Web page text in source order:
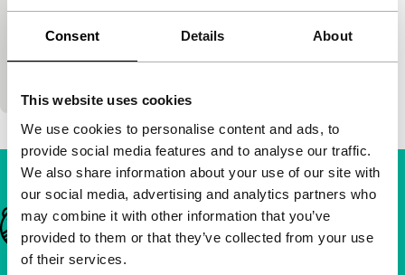
Consent Details About
This website uses cookies
We use cookies to personalise content and ads, to
provide social media features and to analyse our traffic.
We also share information about your use of our site with
our social media, advertising and analytics partners who
may combine it with other information that you’ve
provided to them or that they’ve collected from your use
of their services.
Damien Odoul|82'|France|World premiere
A family drama. A deceased mother and a father
with a new wife. Three sisters; the middle one has
Important links